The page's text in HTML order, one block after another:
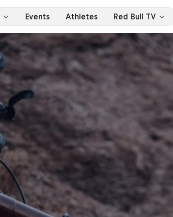
Events Athletes Red Bull TV